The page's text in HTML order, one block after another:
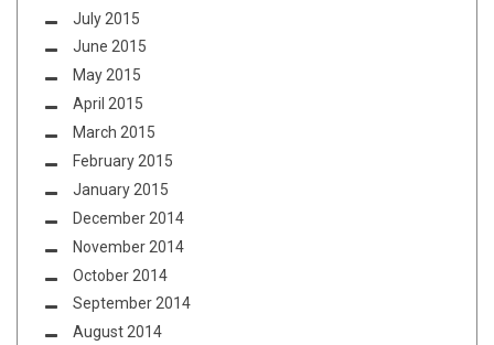
July 2015
June 2015
May 2015
April 2015
March 2015
February 2015
January 2015
December 2014
November 2014
October 2014
September 2014
August 2014